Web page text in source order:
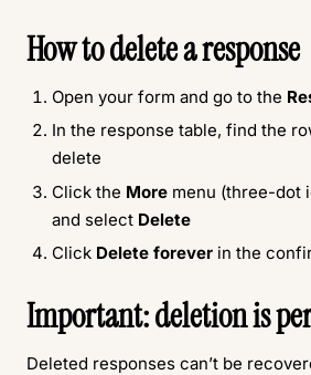
How to delete a response
Open your form and go to the
In the response table, find the
delete
Click the Moremenu (three-dot
and select Delete
Click Delete foreverin the
Important: deletion is
Deleted responses can’t be